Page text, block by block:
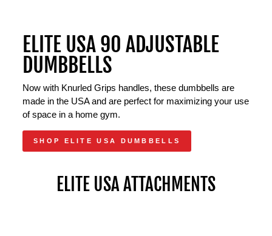
ELITE USA 90 ADJUSTABLE
DUMBBELLS
Now with Knurled Grips handles, these dumbbells are
made in the USA and are perfect for maximizing your use
of space in a home gym.
SHOP ELITE USA DUMBBELLS
ELITE USA ATTACHMENTS